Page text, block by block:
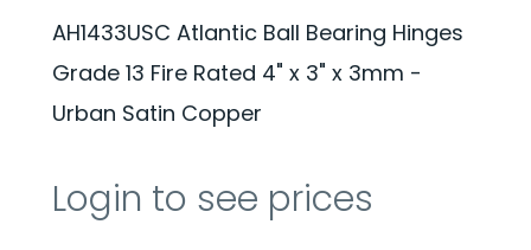
AH1433USC Atlantic Ball Bearing Hinges
Grade 13 Fire Rated 4" x 3" x 3mm -
Urban Satin Copper
Login to see prices